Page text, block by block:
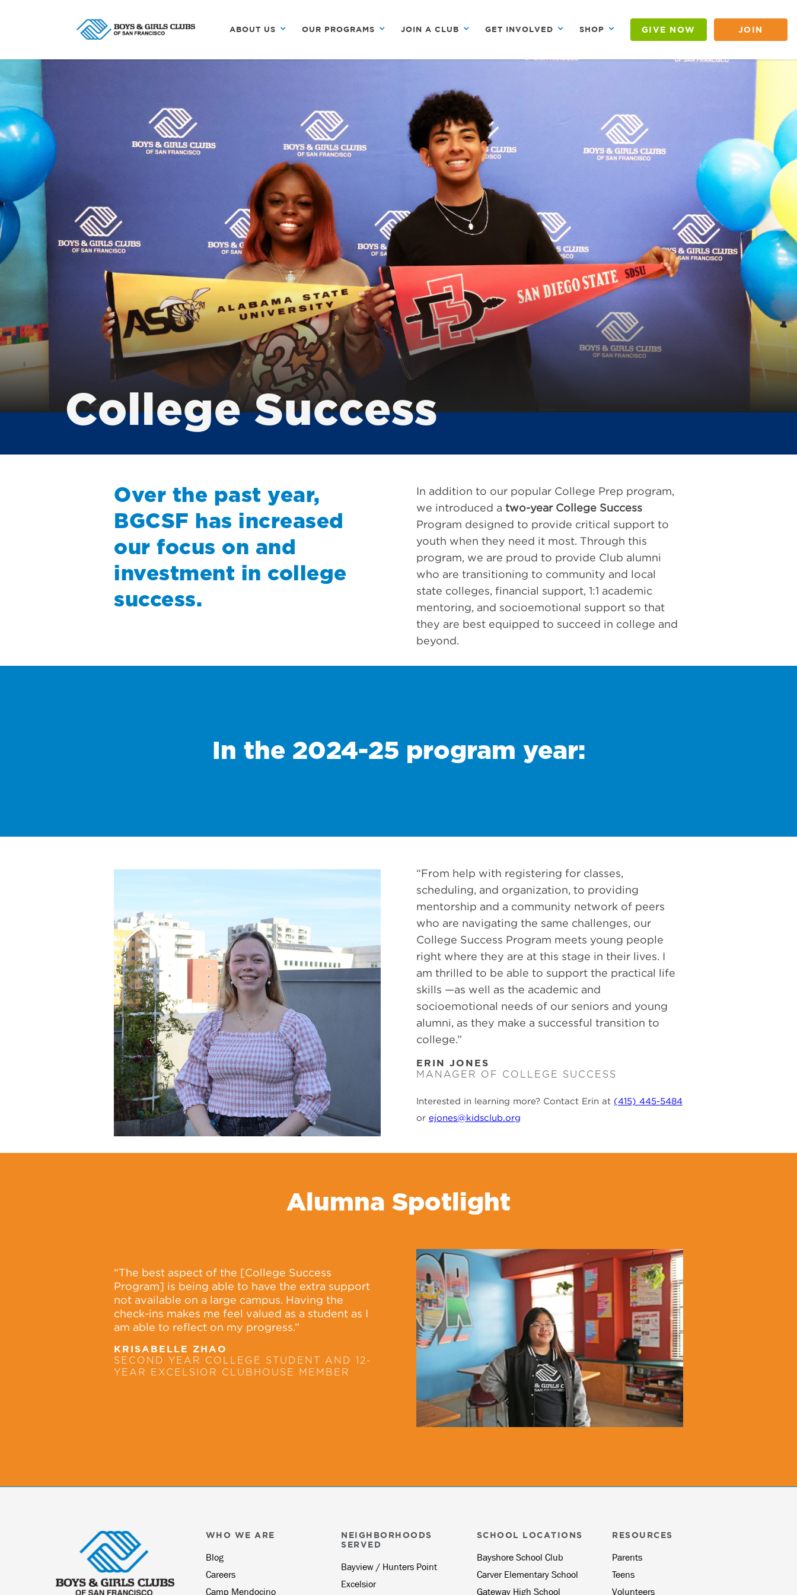
ABOUT US OUR PROGRAMS JOIN A CLUB GET INVOLVED SHOP GIVE NOW JOIN
College Success
Over the past year,
BGCSF has increased
our focus on and
investment in college
success.
In addition to our popular College Prep program,
we introduced a two-year College Success
Program designed to provide critical support to
youth when they need it most. Through this
program, we are proud to provide Club alumni
who are transitioning to community and local
state colleges, financial support, 1:1 academic
mentoring, and socioemotional support so that
they are best equipped to succeed in college and
beyond.
In the 2024-25 program year:
“From help with registering for classes,
scheduling, and organization, to providing
mentorship and a community network of peers
who are navigating the same challenges, our
College Success Program meets young people
right where they are at this stage in their lives. I
am thrilled to be able to support the practical life
skills —as well as the academic and
socioemotional needs of our seniors and young
alumni, as they make a successful transition to
college.”
ERIN JONES
MANAGER OF COLLEGE SUCCESS
Interested in learning more? Contact Erin at (415) 445-5484
or ejones@kidsclub.org
Alumna Spotlight
“The best aspect of the [College Success
Program] is being able to have the extra support
not available on a large campus. Having the
check-ins makes me feel valued as a student as I
am able to reflect on my progress.”
KRISABELLE ZHAO
SECOND YEAR COLLEGE STUDENT AND 12-
YEAR EXCELSIOR CLUBHOUSE MEMBER
WHO WE ARE
Blog
Careers
Camp Mendocino
NEIGHBORHOODS
SERVED
Bayview / Hunters Point
Excelsior
SCHOOL LOCATIONS
Bayshore School Club
Carver Elementary School
Gateway High School
RESOURCES
Parents
Teens
Volunteers